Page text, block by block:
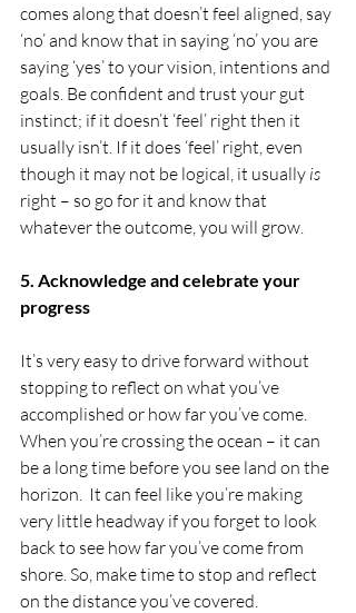
comes along that doesn’t feel aligned, say
‘no’ and know that in saying ‘no’ you are
saying ‘yes’ to your vision, intentions and
goals. Be confident and trust your gut
instinct; if it doesn’t ‘feel’ right then it
usually isn’t. If it does ‘feel’ right, even
though it may not be logical, it usually is
right – so go for it and know that
whatever the outcome, you will grow.
5. Acknowledge and celebrate your
progress
It’s very easy to drive forward without
stopping to reflect on what you’ve
accomplished or how far you’ve come.
When you’re crossing the ocean – it can
be a long time before you see land on the
horizon.  It can feel like you’re making
very little headway if you forget to look
back to see how far you’ve come from
shore. So, make time to stop and reflect
on the distance you’ve covered.